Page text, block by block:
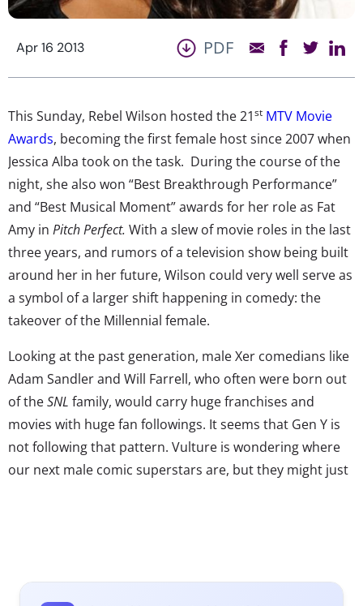
Apr 16 2013 PDF
This Sunday, Rebel Wilson hosted the 21st MTV Movie
Awards, becoming the first female host since 2007 when
Jessica Alba took on the task. During the course of the
night, she also won “Best Breakthrough Performance”
and “Best Musical Moment” awards for her role as Fat
Amy in Pitch Perfect. With a slew of movie roles in the last
three years, and rumors of a television show being built
around her in her future, Wilson could very well serve as
a symbol of a larger shift happening in comedy: the
takeover of the Millennial female.
Looking at the past generation, male Xer comedians like
Adam Sandler and Will Farrell, who often were born out
of theSNL family, would carry huge franchises and
movies with huge fan followings. It seems that Gen Y is
not following that pattern. Vulture is wondering where
our next male comic superstars are, but they might just
female stars in these shows are also writers or